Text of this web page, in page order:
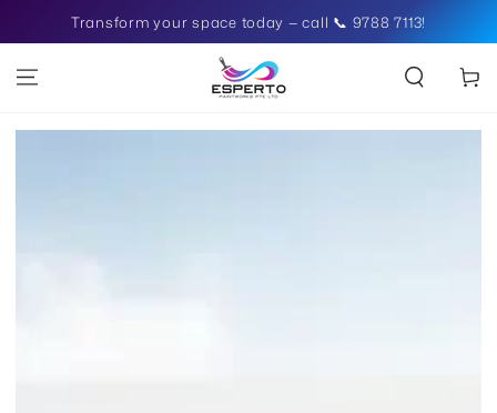
CONTENTTransform your space today — call 📞 9788 7113!
Cart